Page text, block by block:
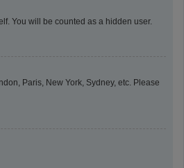
You will be counted as a hidden user.
Paris, New York, Sydney, etc. Please